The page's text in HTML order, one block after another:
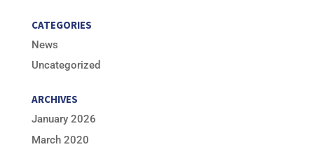
CATEGORIES
News
Uncategorized
ARCHIVES
January 2026
March 2020